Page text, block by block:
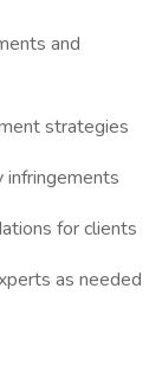
and
strategies
for clients
as needed